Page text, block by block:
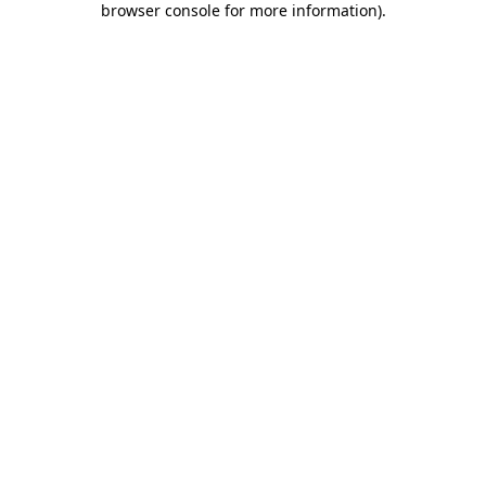
browser console for more information).